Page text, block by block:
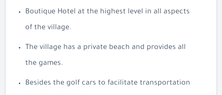
Boutique Hotel at the highest level in all aspects
of the village.
The village has a private beach and provides all
the games.
Besides the golf cars to facilitate transportation